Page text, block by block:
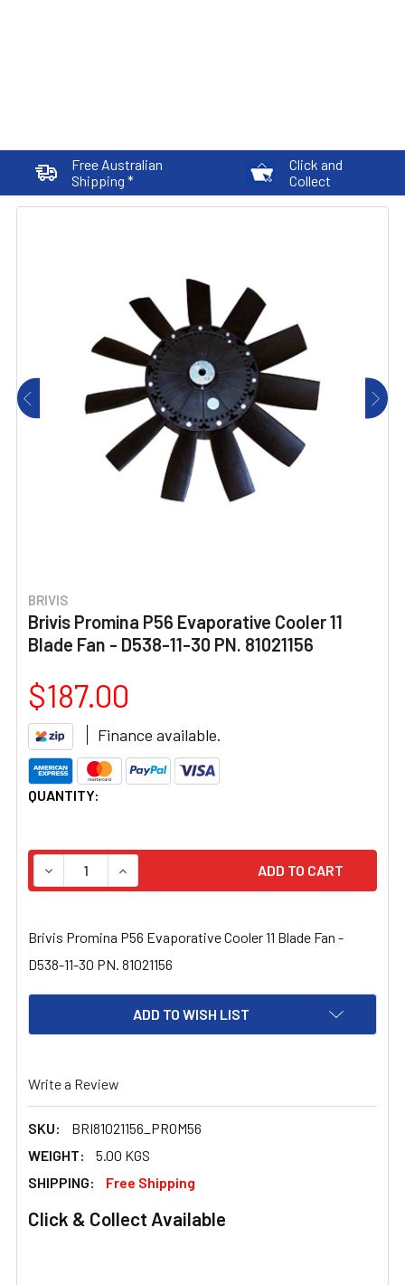
Free Australian
Shipping *
Click and
Collect
BRIVIS
Brivis Promina P56 Evaporative Cooler 11
Blade Fan - D538-11-30 PN. 81021156
$187.00
Finance available.
CURRENT
QUANTITY:
DECREASE QUANTITY OF BRIVIS PROMINA P56
INCREASE QUANTITY OF BRIVIS PROMINA
Brivis Promina P56 Evaporative Cooler 11 Blade Fan -
D538-11-30 PN. 81021156
ADD TO WISH LIST
Write a Review
SKU:
BRI81021156_PROM56
WEIGHT:
5.00 KGS
SHIPPING:
Free Shipping
Click & Collect Available